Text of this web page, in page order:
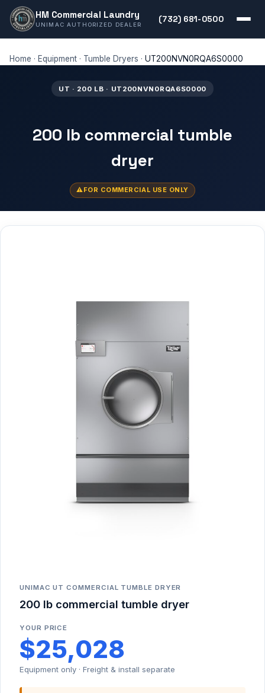
HM Commercial Laundry
UNIMAC AUTHORIZED DEALER
(732) 681-0500
Home · Equipment · Tumble Dryers · UT200NVN0RQA6S0000
UT · 200 LB · UT200NVN0RQA6S0000
200 lb commercial tumble
dryer
FOR COMMERCIAL USE ONLY
UNIMAC UT COMMERCIAL TUMBLE DRYER
200 lb commercial tumble dryer
YOUR PRICE
$25,028
Equipment only · Freight & install separate